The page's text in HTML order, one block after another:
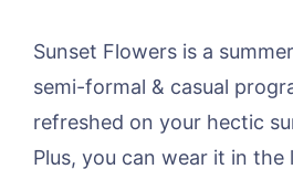
Sunset Flowers is a
semi-formal & casual
refreshed on your hectic
Plus, you can wear it in the